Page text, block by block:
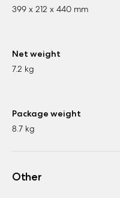
399 x 212 x 440 mm
Net weight
7.2 kg
Package weight
8.7 kg
Other